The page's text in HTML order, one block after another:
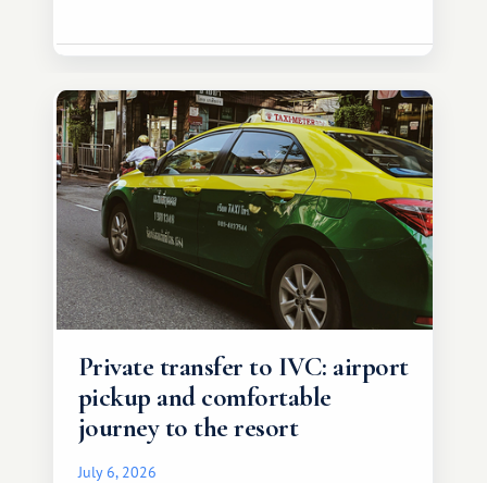
Private transfer to IVC: airport
pickup and comfortable
journey to the resort
July 6, 2026